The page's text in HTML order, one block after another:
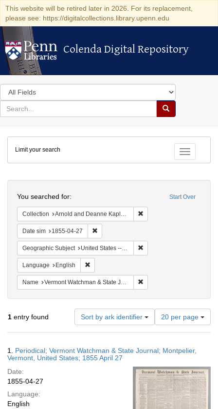
This website will be retired later in 2026. For its replacement,
please see: https://digitalcollections.library.upenn.edu
Colenda Digital Repository
Colenda Digital Repository
Search
in
for
search
Search
Colenda
Digital
Repository
Toggle
Limit your search
Start Over
You searched for:
Collection Arnold and Deanne Kaplan Collection of Early American Judaica (University of Pennsylvania)
Date sim 1855-04-27
Geographic Subject United States -- Vermont -- Montpelier
Language English
Name Vermont Watchman & State Journal
1 entry found Sort by ark identifier
Number
of
results
display
page
20 per page
Results
1. Periodical; Vermont Watchman & State Journal; Montpelier,
Vermont, United States; 1855 April 27
Date:
1855-04-27
Language:
English